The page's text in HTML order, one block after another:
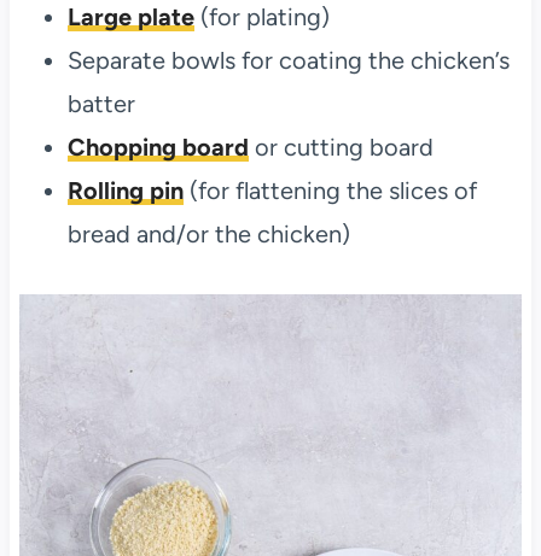
Large plate(for plating)
Separate bowls for coating the chicken’s
batter
Chopping board or cutting board
Rolling pin(for flattening the slices of
bread and/or the chicken)